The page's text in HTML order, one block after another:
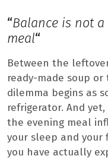
“Balance is not
meal“
Between the
ready-made soup
dilemma begins as
refrigerator. And
the evening meal
your sleep and your
you have actually